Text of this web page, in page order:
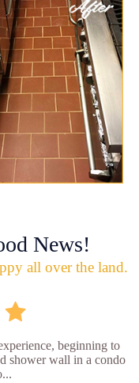
News!
all over the land.
beginning to
shower wall in a condo